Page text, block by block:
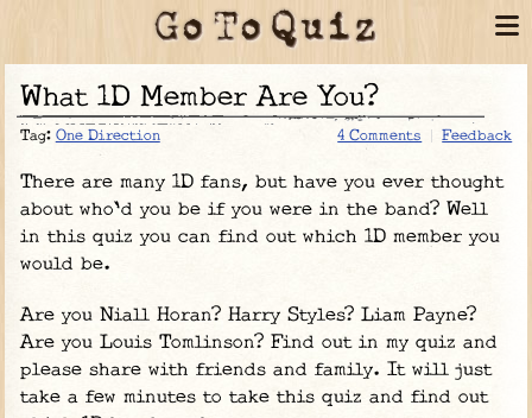
What 1D Member Are You?
Tag: One Direction 4 Comments Feedback
There are many 1D fans, but have you ever thought
about who'd you be if you were in the band? Well
in this quiz you can find out which 1D member you
would be.
Are you Niall Horan? Harry Styles? Liam Payne?
Are you Louis Tomlinson? Find out in my quiz and
please share with friends and family. It will just
take a few minutes to take this quiz and find out